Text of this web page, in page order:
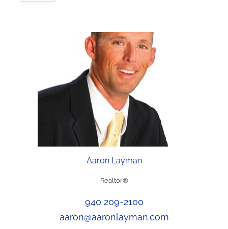
Aaron Layman
Realtor®
940 209-2100
aaron@aaronlayman.com